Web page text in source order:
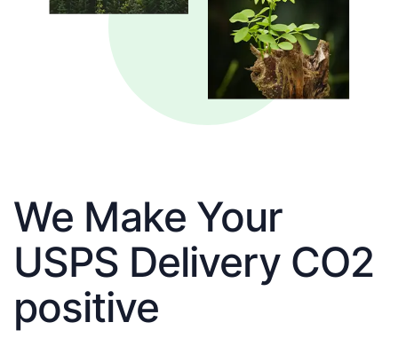
We Make Your
USPS Delivery CO2
positive